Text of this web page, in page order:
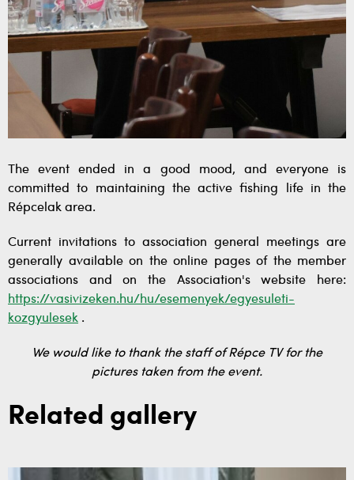
The event ended in a good mood, and everyone is
committed to maintaining the active fishing life in the
Répcelak area.
Current invitations to association general meetings are
generally available on the online pages of the member
associations and on the Association's website here:
https://vasivizeken.hu/hu/esemenyek/egyesuleti-
kozgyulesek .
We would like to thank the staff of Répce TV for the
pictures taken from the event.
Related gallery